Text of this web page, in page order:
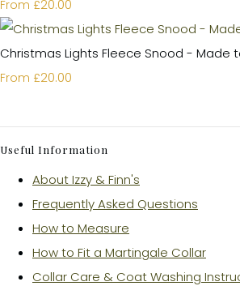
From £20.00
Christmas Lights Fleece Snood - Made
From £20.00
Useful Information
About Izzy & Finn's
Frequently Asked Questions
How to Measure
How to Fit a Martingale Collar
Collar Care & Coat Washing